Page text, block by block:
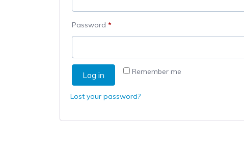
Password *
Remember me
Log in
Lost your password?